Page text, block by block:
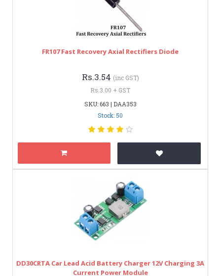
FR107 Fast Recovery Axial Rectifiers Diode
Rs.3.54 (inc GST)
Rs.3.00 + GST
SKU: 663 | DAA353
Stock: 50
DD30CRTA Car Lead Acid Battery Charger 12V Charging 3A
Current Power Module